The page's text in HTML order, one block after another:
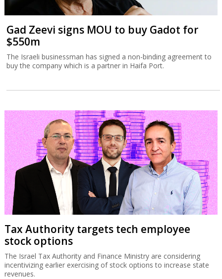
Gad Zeevi signs MOU to buy Gadot for
$550m
The Israeli businessman has signed a non-binding agreement to
buy the company which is a partner in Haifa Port.
Tax Authority targets tech employee
stock options
The Israel Tax Authority and Finance Ministry are considering
incentivizing earlier exercising of stock options to increase state
revenues.